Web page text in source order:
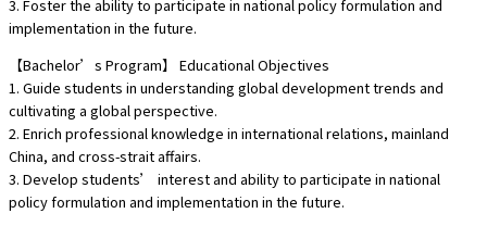
3. Foster the ability to participate in national policy formulation and
implementation in the future.
【Bachelor’s Program】 Educational Objectives
1. Guide students in understanding global development trends and
cultivating a global perspective.
2. Enrich professional knowledge in international relations, mainland
China, and cross-strait affairs.
3. Develop students’ interest and ability to participate in national
policy formulation and implementation in the future.